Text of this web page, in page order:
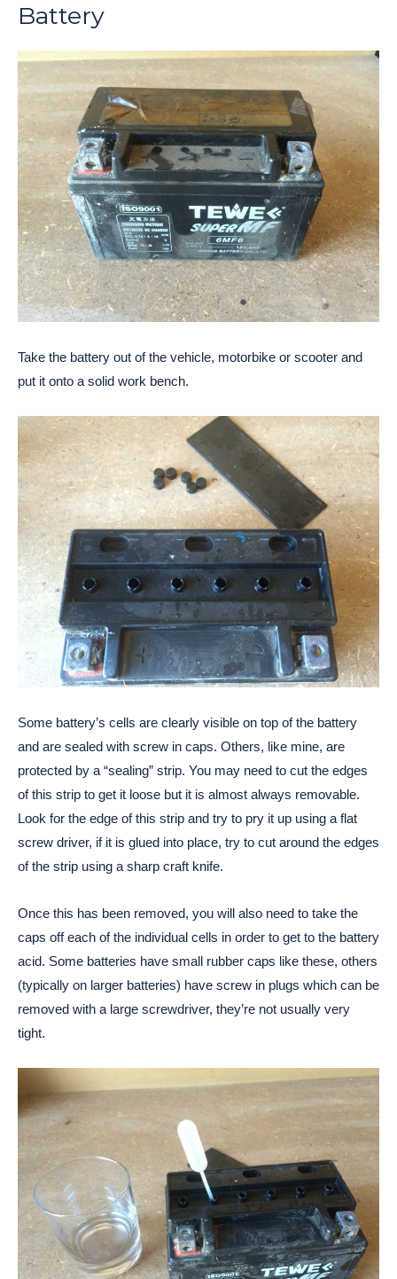
Battery
Take the battery out of the vehicle, motorbike or scooter and
put it onto a solid work bench.
Some battery’s cells are clearly visible on top of the battery
and are sealed with screw in caps. Others, like mine, are
protected by a “sealing” strip. You may need to cut the edges
of this strip to get it loose but it is almost always removable.
Look for the edge of this strip and try to pry it up using a flat
screw driver, if it is glued into place, try to cut around the edges
of the strip using a sharp craft knife.
Once this has been removed, you will also need to take the
caps off each of the individual cells in order to get to the battery
acid. Some batteries have small rubber caps like these, others
(typically on larger batteries) have screw in plugs which can be
removed with a large screwdriver, they’re not usually very
tight.